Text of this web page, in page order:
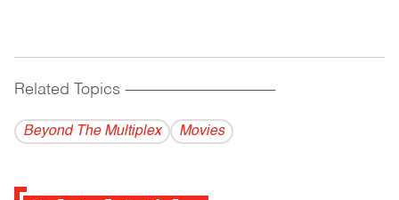
Related Topics ------------------------------------------
Beyond The Multiplex Movies